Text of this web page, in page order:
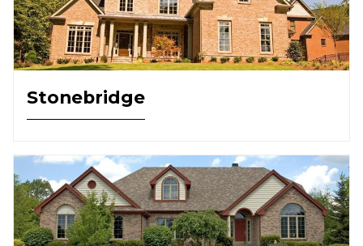
Stonebridge